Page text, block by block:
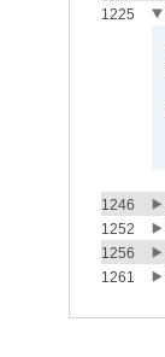
1225
1246
1252
1256
1261